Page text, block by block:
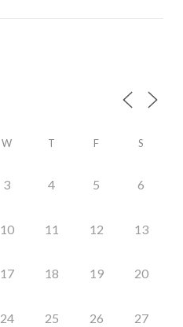
W T F S
3 4 5 6
10 11 12 13
17 18 19 20
24 25 26 27